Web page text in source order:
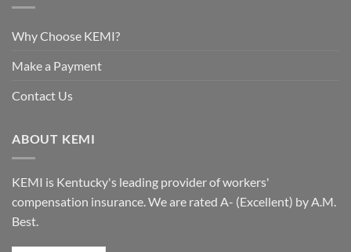
Why Choose KEMI?
Make a Payment
Contact Us
ABOUT KEMI
KEMI is Kentucky's leading provider of workers'
compensation insurance. We are rated A- (Excellent) by A.M.
Best.